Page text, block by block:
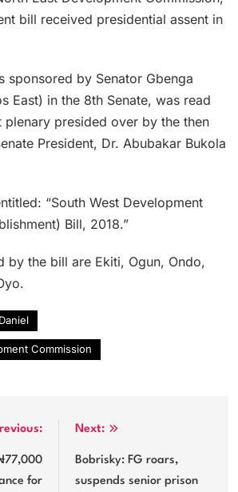
bill received presidential assent in
sponsored by Senator Gbenga
East) in the 8th Senate, was read
presided over by the then
President, Dr. Abubakar Bukola
“South West Development
Bill, 2018.”
by the bill are Ekiti, Ogun, Ondo,
Commission
for
Next:
Bobrisky: FG roars,
suspends senior prison